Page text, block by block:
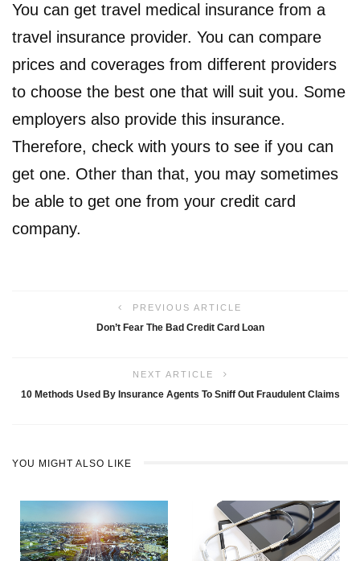
You can get travel medical insurance from a
travel insurance provider. You can compare
prices and coverages from different providers
to choose the best one that will suit you. Some
employers also provide this insurance.
Therefore, check with yours to see if you can
get one. Other than that, you may sometimes
be able to get one from your credit card
company.
PREVIOUS ARTICLE
Don’t Fear The Bad Credit Card Loan
NEXT ARTICLE
10 Methods Used By Insurance Agents To Sniff Out Fraudulent Claims
YOU MIGHT ALSO LIKE